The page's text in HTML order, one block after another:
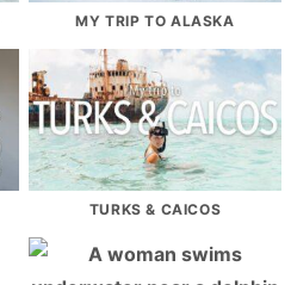
MY TRIP TO ALASKA
TURKS & CAICOS